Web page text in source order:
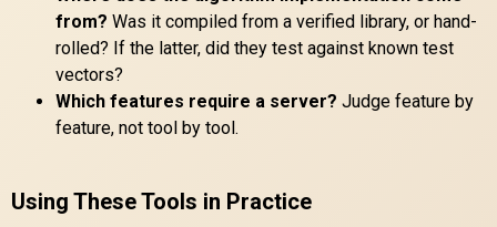
from? Was it compiled from a verified library, or hand-
rolled? If the latter, did they test against known test
vectors?
Which features require a server? Judge feature by
feature, not tool by tool.
Using These Tools in Practice